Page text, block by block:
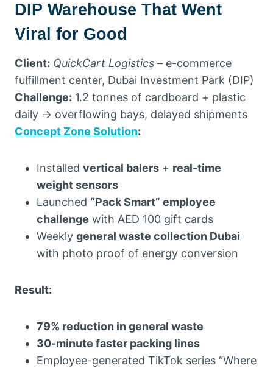
DIP Warehouse That Went
Viral for Good
Client: QuickCart Logistics – e-commerce
fulfillment center, Dubai Investment Park (DIP)
Challenge: 1.2 tonnes of cardboard + plastic
daily → overflowing bays, delayed shipments
Concept Zone Solution:
Installed vertical balers + real-time
weight sensors
Launched “Pack Smart” employee
challenge with AED 100 gift cards
Weekly general waste collection Dubai
with photo proof of energy conversion
Result:
79% reduction in general waste
30-minute faster packing lines
Employee-generated TikTok series “Where